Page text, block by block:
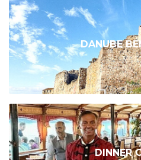
DANUBE
DINNER